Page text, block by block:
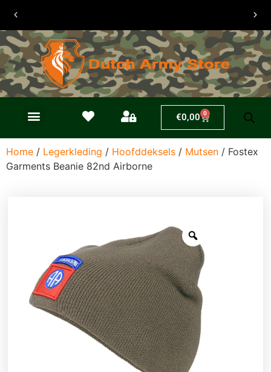
30 dagen
retouren
€0,00 0
Home / Legerkleding / Hoofddeksels / Mutsen / Fostex
Garments Beanie 82nd Airborne